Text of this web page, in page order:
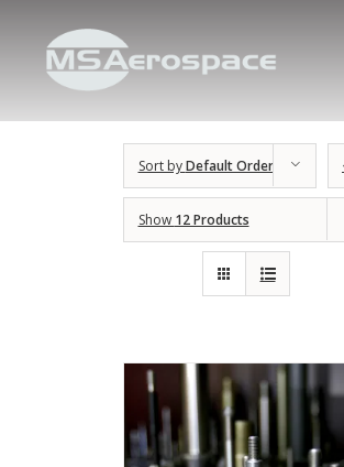
Sort byDefault Order
Show 12 Products